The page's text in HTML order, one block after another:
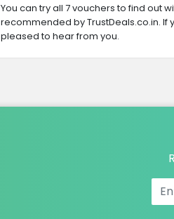
You can try all 7 vouchers to find out
recommended by TrustDeals.co.in. If
pleased to hear from you.